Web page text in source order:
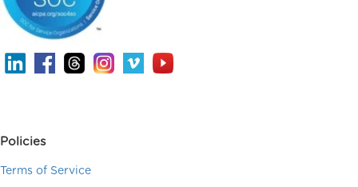
Policies
Terms of Service